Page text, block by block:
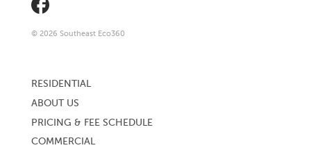
© 2026 Southeast Eco360
menu
RESIDENTIAL
ABOUT US
PRICING & FEE SCHEDULE
COMMERCIAL